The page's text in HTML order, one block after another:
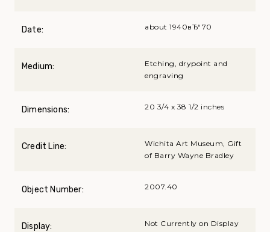
Date: about 1940вЂ“70
Medium:
Etching, drypoint and
engraving
Dimensions: 20 3/4 x 38 1/2 inches
Credit Line:
Wichita Art Museum, Gift
of Barry Wayne Bradley
Object Number: 2007.40
Display: Not Currently on Display